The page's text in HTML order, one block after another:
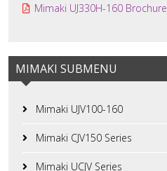
Mimaki UJ330H-160 Brochure
MIMAKI SUBMENU
Mimaki UJV100-160
Mimaki CJV150 Series
Mimaki UCJV Series